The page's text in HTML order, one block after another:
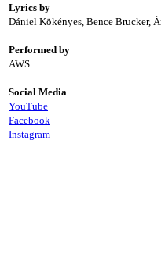
Lyrics by
Dániel Kökényes, Bence Brucker,
Performed by
AWS
Social Media
YouTube
Facebook
Instagram